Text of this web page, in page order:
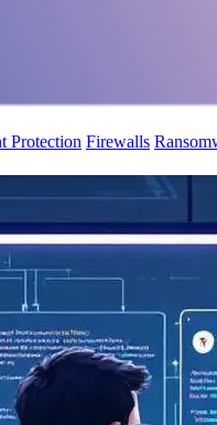
Protection Firewalls